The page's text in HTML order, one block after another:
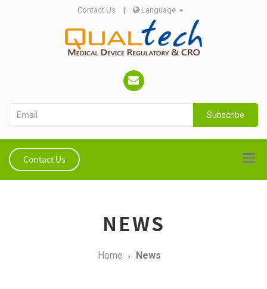
Contact Us | Language
Subscribe
Contact Us
NEWS
Home News